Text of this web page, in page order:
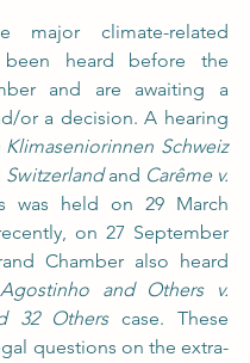
major climate-related
been heard before the
and are awaiting a
or a decision. A hearing
Klimaseniorinnen Schweiz
Switzerland and Carême v.
was held on 29 March
on 27 September
Chamber also heard
and Others v.
32 Others case. These
questions on the extra-